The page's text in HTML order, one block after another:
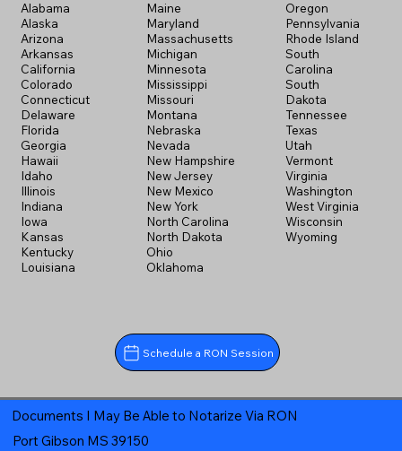
Alabama
Alaska
Arizona
Arkansas
California
Colorado
Connecticut
Delaware
Florida
Georgia
Hawaii
Idaho
Illinois
Indiana
Iowa
Kansas
Kentucky
Louisiana
Maine
Maryland
Massachusetts
Michigan
Minnesota
Mississippi
Missouri
Montana
Nebraska
Nevada
New Hampshire
New Jersey
New Mexico
New York
North Carolina
North Dakota
Ohio
Oklahoma
Oregon
Pennsylvania
Rhode Island
South
Carolina
South
Dakota
Tennessee
Texas
Utah
Vermont
Virginia
Washington
West Virginia
Wisconsin
Wyoming
Schedule a RON Session
Documents I May Be Able to Notarize Via RON
Port Gibson MS 39150